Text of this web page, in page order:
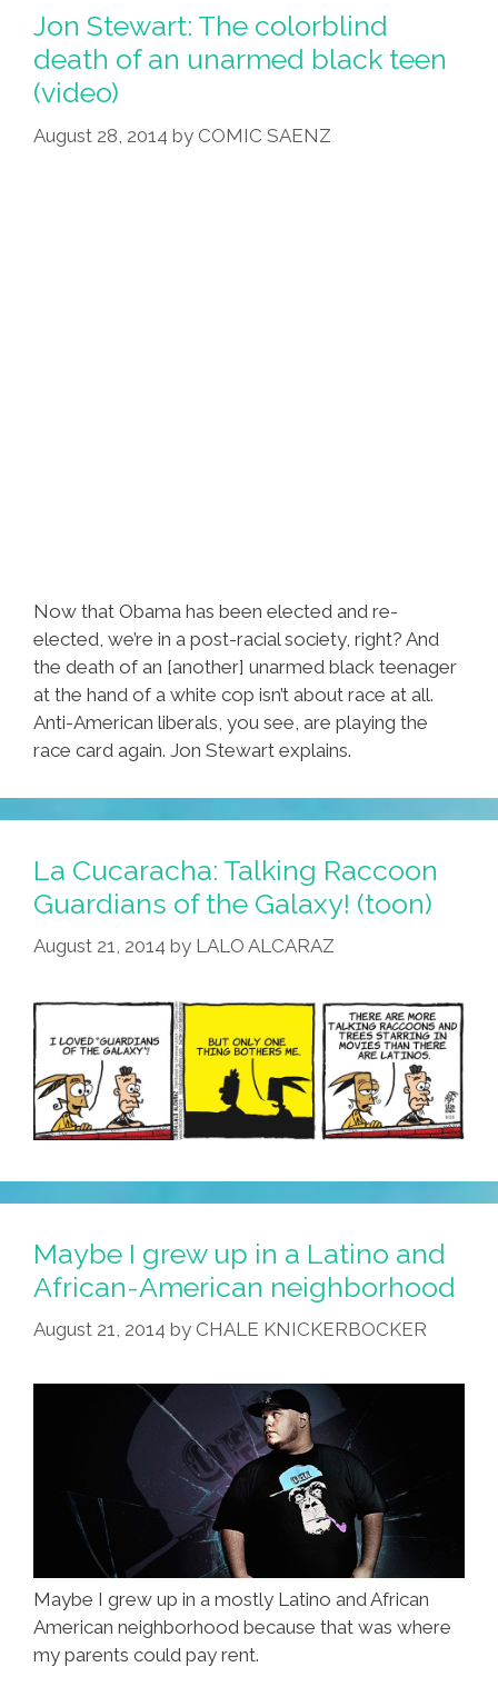
(@SchemeNavarro
Audio)
Jon Stewart: The colorblind
death of an unarmed black teen
(video)
August 28, 2014 by COMIC SAENZ
Now that Obama has been elected and re-
elected, we’re in a post-racial society, right? And
the death of an [another] unarmed black teenager
at the hand of a white cop isn’t about race at all.
Anti-American liberals, you see, are playing the
race card again. Jon Stewart explains.
La Cucaracha: Talking Raccoon
Guardians of the Galaxy! (toon)
August 21, 2014 by LALO ALCARAZ
Maybe I grew up in a Latino and
African-American neighborhood
August 21, 2014 by CHALE KNICKERBOCKER
Maybe I grew up in a mostly Latino and African
American neighborhood because that was where
my parents could pay rent.